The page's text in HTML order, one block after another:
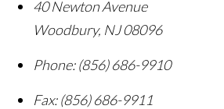
40 Newton Avenue
Woodbury, NJ08096
Phone: (856) 686-9910
Fax: (856) 686-9911